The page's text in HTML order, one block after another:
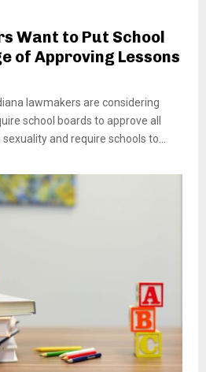
Want to Put School
of Approving Lessons
lawmakers are considering
school boards to approve all
and require schools to...